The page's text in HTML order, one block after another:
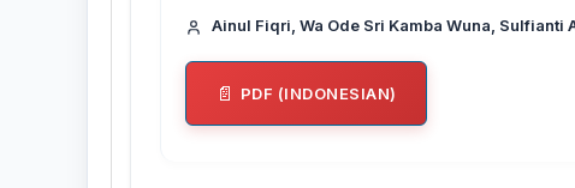
Ainul Fiqri, Wa Ode Sri Kamba Wuna, Sulfianti
PDF (INDONESIAN)